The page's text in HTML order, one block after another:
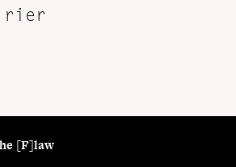
[F]law